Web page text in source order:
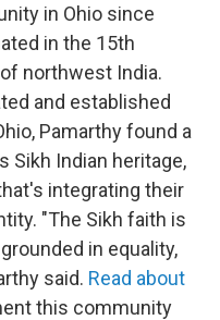
in Ohio since
in the 15th
northwest India.
and established
Pamarthy found a
Sikh Indian heritage,
integrating their
"The Sikh faith is
in equality,
said. Read about
this community